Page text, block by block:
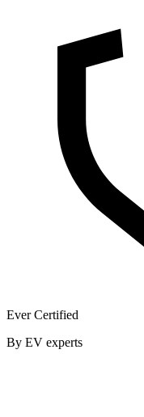
Ever Certified
By EV experts